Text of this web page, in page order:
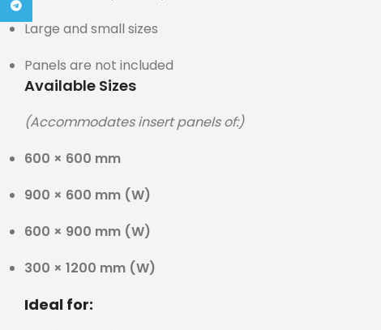
Large and small sizes
Panels are not included
Available Sizes
(Accommodates insert panels of:)
600 × 600 mm
900 × 600 mm (W)
600 × 900 mm (W)
300 × 1200 mm (W)
Ideal for: